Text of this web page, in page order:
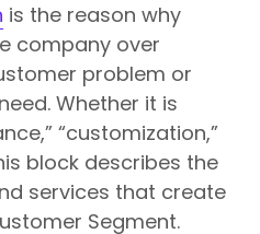
is the reason why
company over
problem or
Whether it is
“customization,”
block describes the
services that create
Segment.